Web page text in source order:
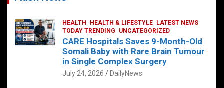
HEALTH HEALTH & LIFESTYLE
LATEST NEWS
TODAY TRENDING
UNCATEGORIZED
CARE Hospitals Saves 9-Month-Old
Somali Baby with Rare Brain Tumour
in Single Complex Surgery
July 24, 2026 DailyNews